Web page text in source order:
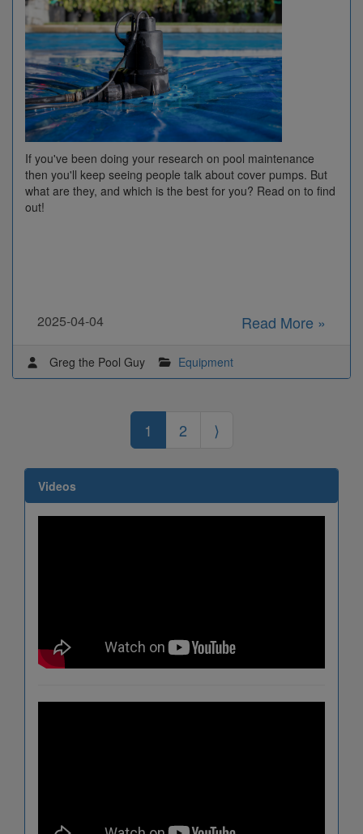
If you've been doing your research on pool maintenance
then you'll keep seeing people talk about cover pumps. But
what are they, and which is the best for you? Read on to find
out!
2025-04-04 Read More »
Greg the Pool Guy Equipment
1 2 ⟩
Videos